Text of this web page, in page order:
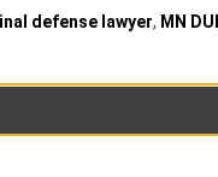
defense lawyer, MN DUI